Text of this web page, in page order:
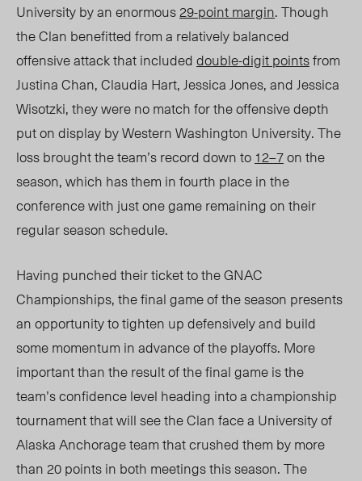
University by an enormous29-point margin. Though
the Clan benefitted from a relatively balanced
offensive attack that includeddouble-digit pointsfrom
Justina Chan, Claudia Hart, Jessica Jones, and Jessica
Wisotzki, they were no match for the offensive depth
put on display by Western Washington University. The
loss brought the team’s record down to12–7on the
season, which has them in fourth place in the
conference with just one game remaining on their
regular season schedule.
Having punched their ticket to the GNAC
Championships, the final game of the season presents
an opportunity to tighten up defensively and build
some momentum in advance of the playoffs. More
important than the result of the final game is the
team’s confidence level heading into a championship
tournament that will see the Clan face a University of
Alaska Anchorage team that crushed them by more
than 20 points in both meetings this season. The